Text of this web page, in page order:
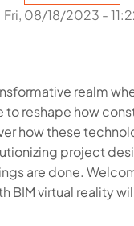
Fri, 08/18/2023 -
realm
to reshape how
how these
project
are done.
BIM virtual reality